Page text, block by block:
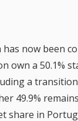
now been
own a 50.1%
a
49.9%
share in